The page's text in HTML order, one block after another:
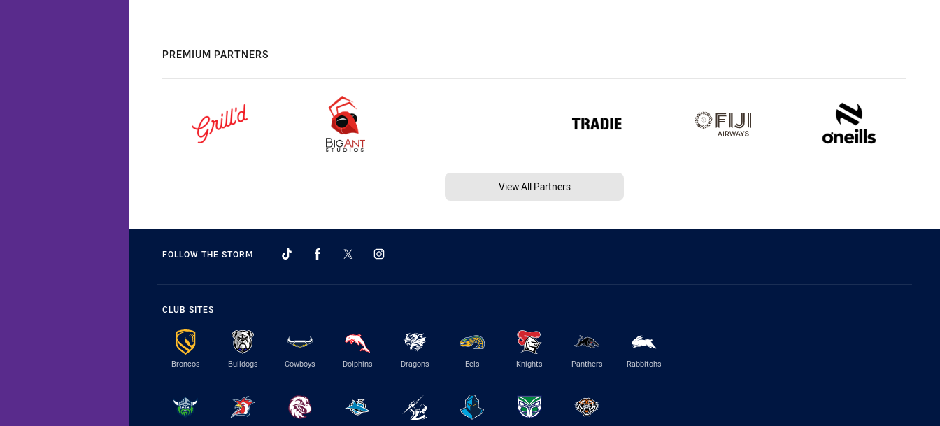
PREMIUM PARTNERS
View All Partners
FOLLOW THE STORM
CLUB SITES
Broncos Bulldogs Cowboys Dolphins Dragons Eels Knights Panthers Rabbitohs